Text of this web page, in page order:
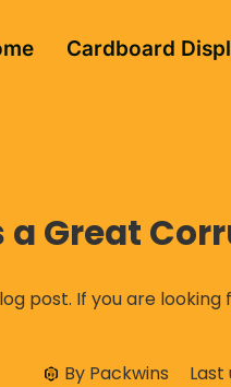
Cardboard
Great
post. If you are
By Packwins